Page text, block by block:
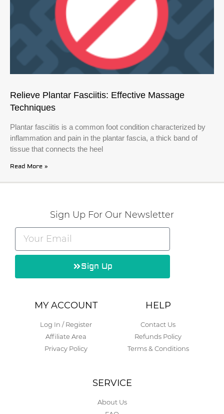
Relieve Plantar Fasciitis: Effective Massage
Techniques
Plantar fasciitis is a common foot condition characterized by
inflammation and pain in the plantar fascia, a thick band of
tissue that connects the heel
Read More »
Sign Up For Our Newsletter
Sign Up
MY ACCOUNT
Log In / Register
Affiliate Area
Privacy Policy
HELP
Contact Us
Refunds Policy
Terms & Conditions
SERVICE
About Us